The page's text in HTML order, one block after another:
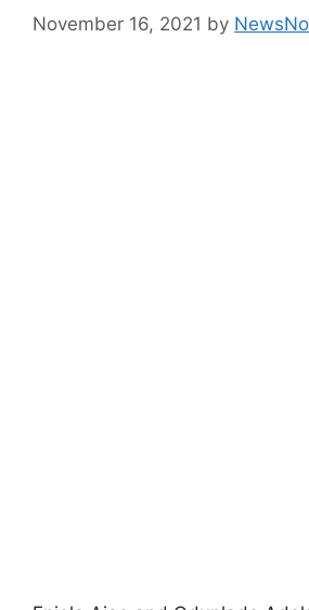
November 16, 2021 by